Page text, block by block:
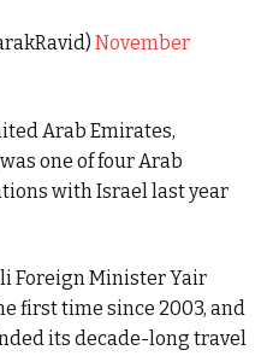
November
Arab Emirates,
one of four Arab
with Israel last year
Foreign Minister Yair
first time since 2003, and
its decade-long travel